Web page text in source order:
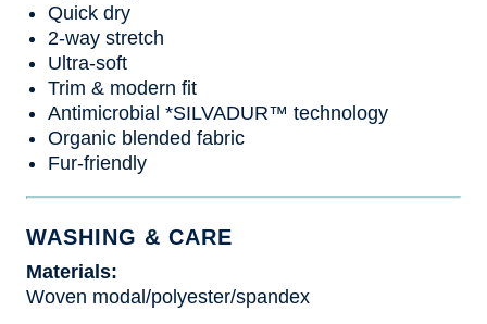
Quick dry
2-way stretch
Ultra-soft
Trim & modern fit
Antimicrobial *SILVADUR™ technology
Organic blended fabric
Fur-friendly
WASHING & CARE
Materials:
Woven modal/polyester/spandex